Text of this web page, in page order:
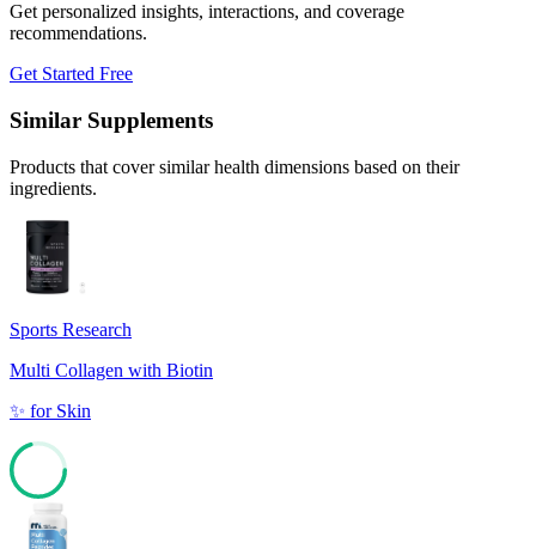
Get personalized insights, interactions, and coverage
recommendations.
Get Started Free
Similar Supplements
Products that cover similar health dimensions based on their
ingredients.
Sports Research
Multi Collagen with Biotin
✨ for Skin